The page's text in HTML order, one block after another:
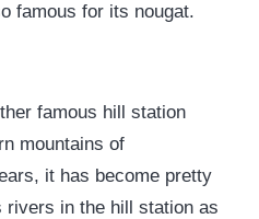
famous for its nougat.
famous hill station
mountains of
it has become pretty
rivers in the hill station as